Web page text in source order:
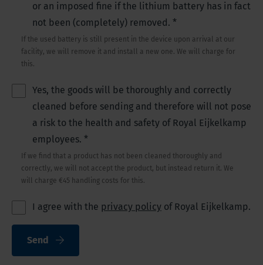
or an imposed fine if the lithium battery has in fact
not been (completely) removed. *
If the used battery is still present in the device upon arrival at our
facility, we will remove it and install a new one. We will charge for
this.
Yes, the goods will be thoroughly and correctly
cleaned before sending and therefore will not pose
a risk to the health and safety of Royal Eijkelkamp
employees. *
If we find that a product has not been cleaned thoroughly and
correctly, we will not accept the product, but instead return it. We
will charge €45 handling costs for this.
I agree with the privacy policy of Royal Eijkelkamp.
Send